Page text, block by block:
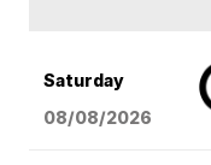
Saturday
08/08/2026